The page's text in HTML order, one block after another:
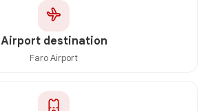
Airport destination
Faro Airport